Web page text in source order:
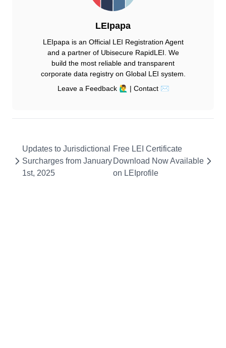
LEIpapa
LEIpapa is an Official LEI Registration Agent
and a partner of Ubisecure RapidLEI. We
build the most reliable and transparent
corporate data registry on Global LEI system.
Leave a Feedback 🙋‍♂️ | Contact ✉️
Updates to Jurisdictional
Surcharges from January
1st, 2025
Free LEI Certificate
Download Now Available
on LEIprofile